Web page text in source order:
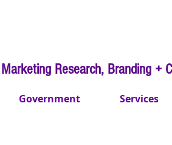
Marketing Research, Branding +
Government Services